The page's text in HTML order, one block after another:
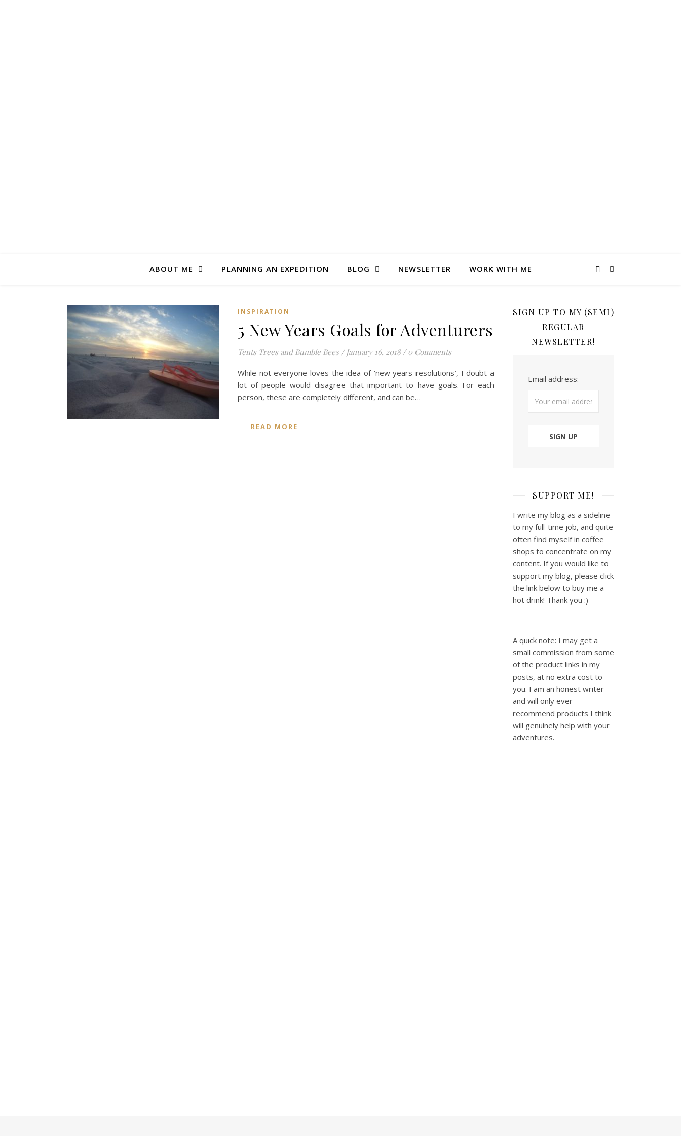
ABOUT ME PLANNING AN EXPEDITION BLOG NEWSLETTER WORK WITH ME
INSPIRATION
5 New Years Goals for Adventurers
Tents Trees and Bumble Bees / January 16, 2018 / 0 Comments
While not everyone loves the idea of ‘new years resolutions’, I doubt a
lot of people would disagree that important to have goals. For each
person, these are completely different, and can be…
READ MORE
SIGN UP TO MY (SEMI)
REGULAR
NEWSLETTER!
Email address:
SUPPORT ME!
I write my blog as a sideline
to my full-time job, and quite
often find myself in coffee
shops to concentrate on my
content. If you would like to
support my blog, please click
the link below to buy me a
hot drink! Thank you :)
A quick note: I may get a
small commission from some
of the product links in my
posts, at no extra cost to
you. I am an honest writer
and will only ever
recommend products I think
will genuinely help with your
adventures.